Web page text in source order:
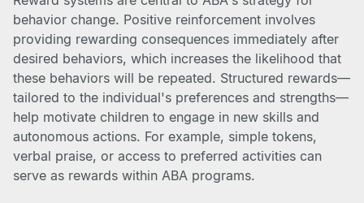
behavior change. Positive reinforcement involves
providing rewarding consequences immediately after
desired behaviors, which increases the likelihood that
these behaviors will be repeated. Structured rewards—
tailored to the individual's preferences and strengths—
help motivate children to engage in new skills and
autonomous actions. For example, simple tokens,
verbal praise, or access to preferred activities can
serve as rewards within ABA programs.